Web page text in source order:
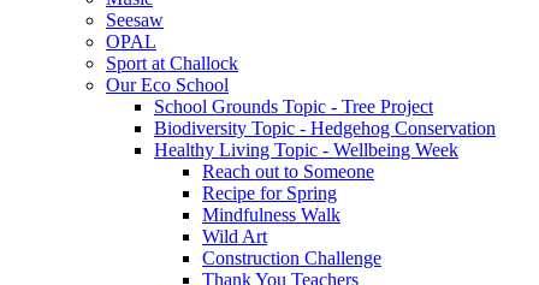
Seesaw
OPAL
Sport at Challock
Our Eco School
School Grounds Topic - Tree Project
Biodiversity Topic - Hedgehog Conservation
Healthy Living Topic - Wellbeing Week
Reach out to Someone
Recipe for Spring
Mindfulness Walk
Wild Art
Construction Challenge
Thank You Teachers